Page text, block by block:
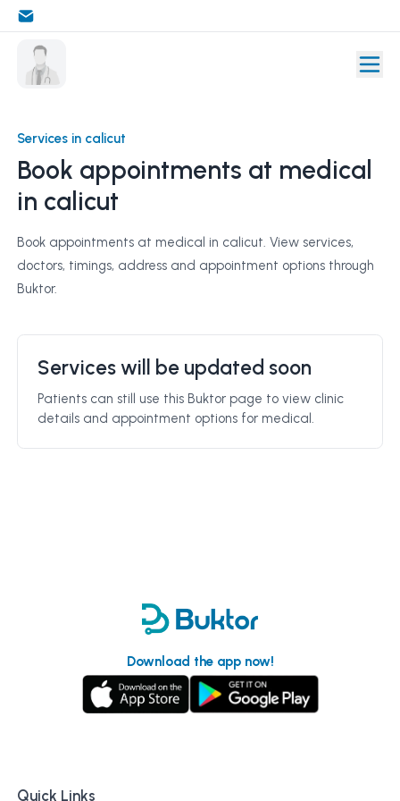
Services in calicut
Book appointments at medical
in calicut
Book appointments at medical in calicut. View services,
doctors, timings, address and appointment options through
Buktor.
Services will be updated soon
Patients can still use this Buktor page to view clinic
details and appointment options for medical
Download the app now!
Quick Links